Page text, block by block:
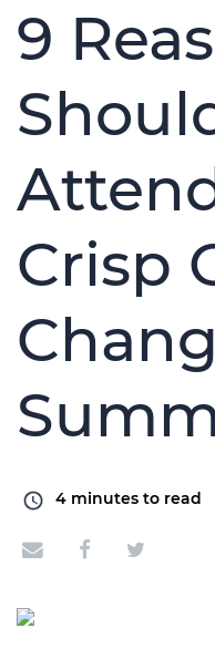
9
Crisp
4 minutes to read